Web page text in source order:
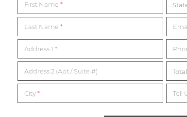
California > Beverly Hills
21
WALK IN OR BY
are now open and our Design Consultants are
First Name *
Last Name *
Address 1 *
Address 2 (Apt / Suite #)
City* Tell